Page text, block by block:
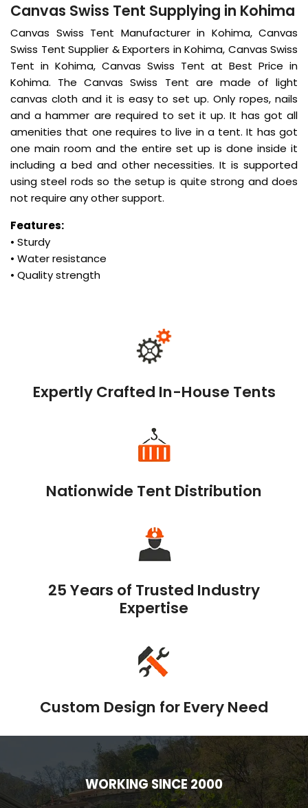
Canvas Swiss Tent Supplying in Kohima
Canvas Swiss Tent Manufacturer in Kohima, Canvas
Swiss Tent Supplier & Exporters in Kohima, Canvas Swiss
Tent in Kohima, Canvas Swiss Tent at Best Price in
Kohima. The Canvas Swiss Tent are made of light
canvas cloth and it is easy to set up. Only ropes, nails
and a hammer are required to set it up. It has got all
amenities that one requires to live in a tent. It has got
one main room and the entire set up is done inside it
including a bed and other necessities. It is supported
using steel rods so the setup is quite strong and does
not require any other support.
Features:
• Sturdy
• Water resistance
• Quality strength
Expertly Crafted In-House Tents
Nationwide Tent Distribution
25 Years of Trusted Industry
Expertise
Custom Design for Every Need
WORKING SINCE 2000